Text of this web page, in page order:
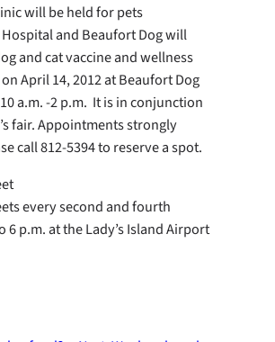
will be held for pets
and Beaufort Dog will
and cat vaccine and wellness
April 14, 2012 at Beaufort Dog
a.m. -2 p.m. It is in conjunction
fair. Appointments strongly
call 812-5394 to reserve a spot.
every second and fourth
6 p.m. at the Lady’s Island Airport